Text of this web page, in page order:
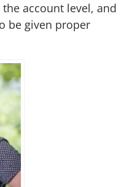
account level, and
be given proper